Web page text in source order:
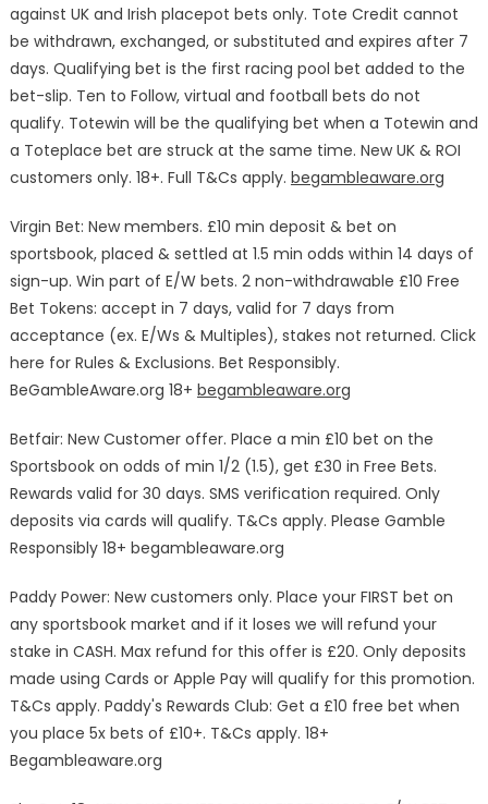
against UK and Irish placepot bets only. Tote Credit cannot
be withdrawn, exchanged, or substituted and expires after 7
days. Qualifying bet is the first racing pool bet added to the
bet-slip. Ten to Follow, virtual and football bets do not
qualify. Totewin will be the qualifying bet when a Totewin and
a Toteplace bet are struck at the same time. New UK & ROI
customers only. 18+. Full T&Cs apply. begambleaware.org
Virgin Bet: New members. £10 min deposit & bet on
sportsbook, placed & settled at 1.5 min odds within 14 days of
sign-up. Win part of E/W bets. 2 non-withdrawable £10 Free
Bet Tokens: accept in 7 days, valid for 7 days from
acceptance (ex. E/Ws & Multiples), stakes not returned. Click
here for Rules & Exclusions. Bet Responsibly.
BeGambleAware.org 18+ begambleaware.org
Betfair: New Customer offer. Place a min £10 bet on the
Sportsbook on odds of min 1/2 (1.5), get £30 in Free Bets.
Rewards valid for 30 days. SMS verification required. Only
deposits via cards will qualify. T&Cs apply. Please Gamble
Responsibly 18+ begambleaware.org
Paddy Power: New customers only. Place your FIRST bet on
any sportsbook market and if it loses we will refund your
stake in CASH. Max refund for this offer is £20. Only deposits
made using Cards or Apple Pay will qualify for this promotion.
T&Cs apply. Paddy's Rewards Club: Get a £10 free bet when
you place 5x bets of £10+. T&Cs apply. 18+
Begambleaware.org